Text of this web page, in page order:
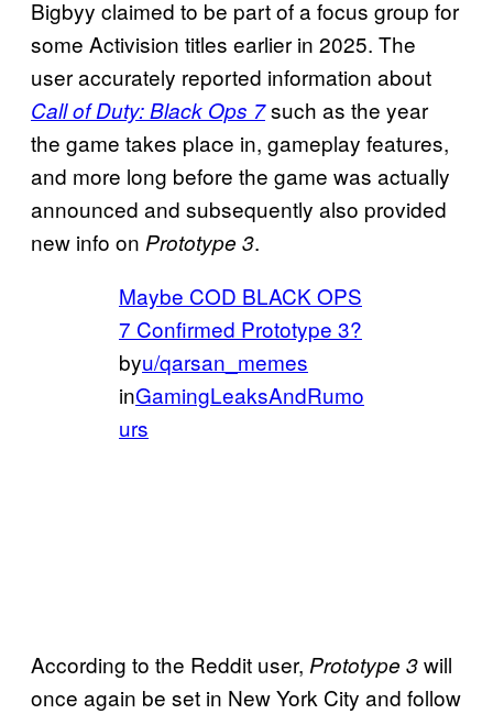
Bigbyy claimed to be part of a focus group for
some Activision titles earlier in 2025. The
user accurately reported information about
Call of Duty: Black Ops 7such as the year
the game takes place in, gameplay features,
and more long before the game was actually
announced and subsequently also provided
new info on Prototype 3.
Maybe COD BLACK OPS
7 Confirmed Prototype 3?
byu/qarsan_memes
inGamingLeaksAndRumo
urs
According to the Reddit user, Prototype 3will
once again be set in New York City and follow